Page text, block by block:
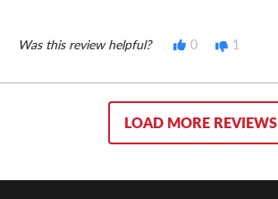
Was this review helpful? 0 1
LOAD MORE REVIEWS